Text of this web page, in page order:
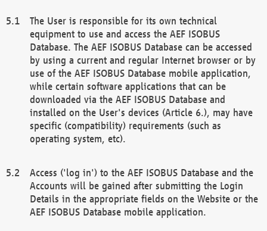
The User is responsible for its own technical
equipment to use and access the AEF ISOBUS
Database. The AEF ISOBUS Database can be accessed
by using a current and regular Internet browser or by
use of the AEF ISOBUS Database mobile application,
while certain software applications that can be
downloaded via the AEF ISOBUS Database and
installed on the User's devices (Article 6.), may have
specific (compatibility) requirements (such as
operating system, etc).
Access ('log in') to the AEF ISOBUS Database and the
Accounts will be gained after submitting the Login
Details in the appropriate fields on the Website or the
AEF ISOBUS Database mobile application.